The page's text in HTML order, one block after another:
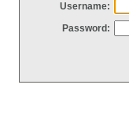
Username:
Password: